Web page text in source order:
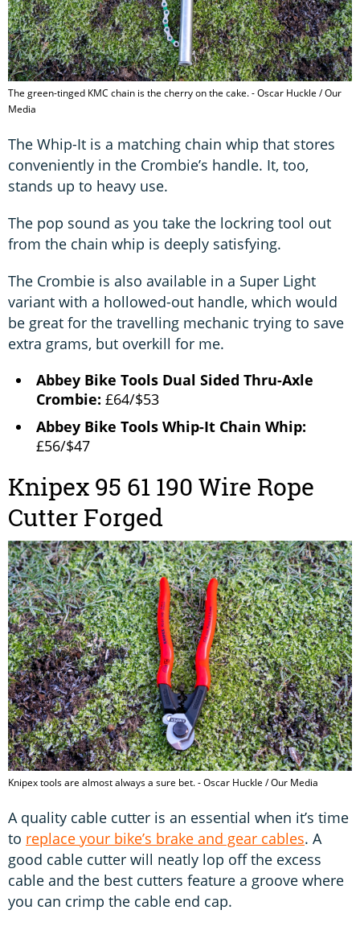
The green-tinged KMC chain is the cherry on the cake. - Oscar Huckle / Our
Media
The Whip-It is a matching chain whip that stores
conveniently in the Crombie’s handle. It, too,
stands up to heavy use.
The pop sound as you take the lockring tool out
from the chain whip is deeply satisfying.
The Crombie is also available in a Super Light
variant with a hollowed-out handle, which would
be great for the travelling mechanic trying to save
extra grams, but overkill for me.
Abbey Bike Tools Dual Sided Thru-Axle
Crombie: £64/$53
Abbey Bike Tools Whip-It Chain Whip:
£56/$47
Knipex 95 61 190 Wire Rope
Cutter Forged
Knipex tools are almost always a sure bet. - Oscar Huckle / Our Media
A quality cable cutter is an essential when it’s time
to replace your bike’s brake and gear cables. A
good cable cutter will neatly lop off the excess
cable and the best cutters feature a groove where
you can crimp the cable end cap.